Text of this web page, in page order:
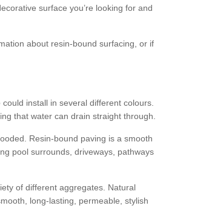
surface you’re looking for and
about resin-bound surfacing, or if
install in several different colours.
that water can drain straight through.
Resin-bound paving is a smooth
pool surrounds, driveways, pathways
of different aggregates. Natural
long-lasting, permeable, stylish